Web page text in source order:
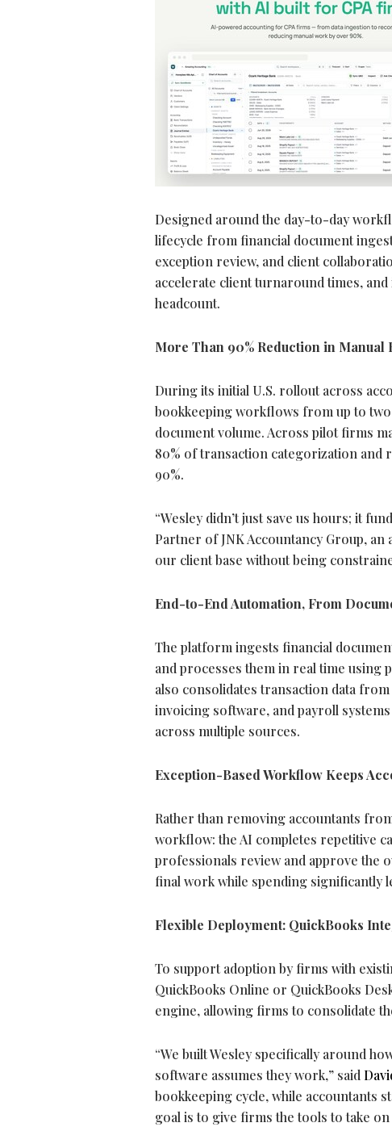
Designed around the day-to-day
lifecycle from financial document
exception review, and client
accelerate client turnaround times,
headcount.
More Than 90% Reduction in Manual
During its initial U.S. rollout across
bookkeeping workflows from up to
document volume. Across pilot firms
80% of transaction categorization and
90%.
“Wesley didn’t just save us hours; it
Partner of JNK Accountancy Group,
our client base without being
End-to-End Automation, From
The platform ingests financial
and processes them in real time using
also consolidates transaction data
invoicing software, and payroll
across multiple sources.
Exception-Based Workflow Keeps
Rather than removing accountants
workflow: the AI completes repetitive
professionals review and approve the
final work while spending significantly
Flexible Deployment: QuickBooks
To support adoption by firms with
QuickBooks Online or QuickBooks
engine, allowing firms to consolidate
“We built Wesley specifically around
software assumes they work,” said
bookkeeping cycle, while accountants
goal is to give firms the tools to take